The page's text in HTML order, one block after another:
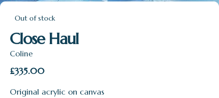
Out of stock
Close Haul
Coline
£335.00
Original acrylic on canvas